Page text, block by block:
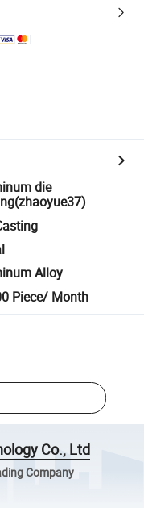
die
Alloy
Piece/ Month
Co., Ltd
Company